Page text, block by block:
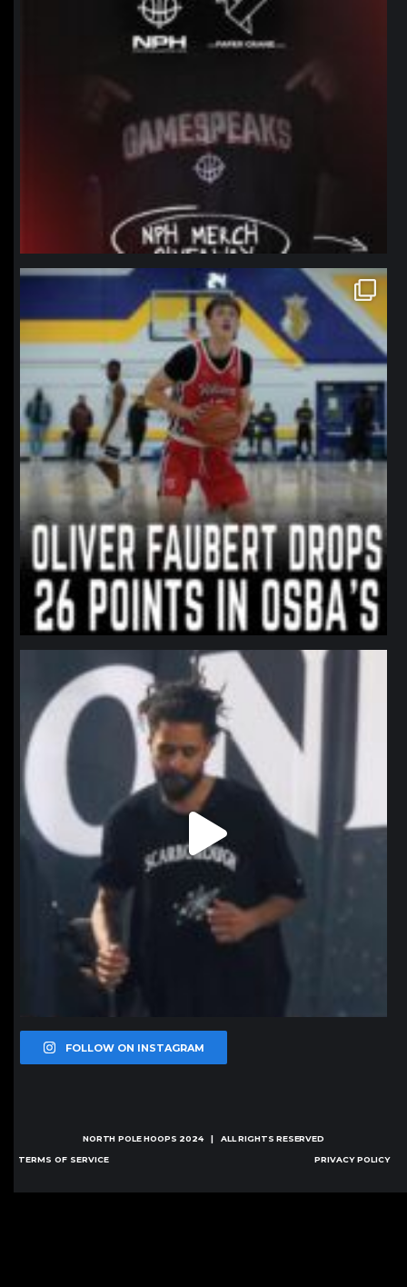
northpolehoops
Jan 11
northpolehoops
Jan 11
FOLLOW ON INSTAGRAM
NORTH POLE HOOPS 2024 | ALL RIGHTS RESERVED
TERMS OF SERVICE PRIVACY POLICY